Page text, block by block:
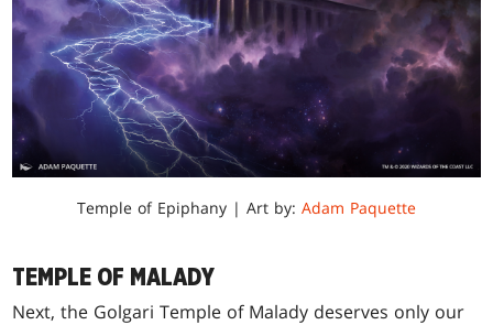
Temple of Epiphany | Art by: Adam Paquette
TEMPLE OF MALADY
Next, the Golgari Temple of Malady deserves only our